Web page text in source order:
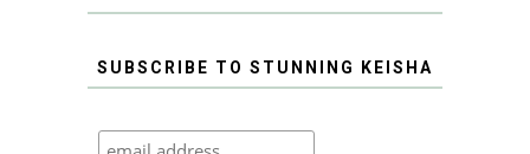
SUBSCRIBE TO STUNNING KEISHA